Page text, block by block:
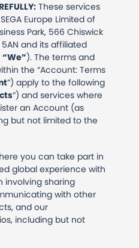
These services
Europe Limited of
Park, 566 Chiswick
and its affiliated
“We”). The terms and
the “Account: Terms
”) apply to the following
”) and services where
an Account (as
but not limited to the
you can take part in
global experience with
involving sharing
with other
and our
including but not